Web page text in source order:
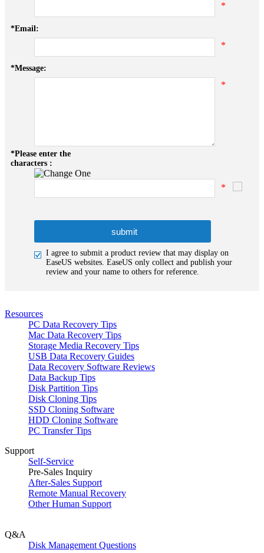
*
*Email:
*
*Message:
*
*Please enter the
characters :
*
I agree to submit a product review that may display on
EaseUS websites. EaseUS only collect and publish your
review and your name to others for reference.
Resources
PC Data Recovery Tips
Mac Data Recovery Tips
Storage Media Recovery Tips
USB Data Recovery Guides
Data Recovery Software Reviews
Data Backup Tips
Disk Partition Tips
Disk Cloning Tips
SSD Cloning Software
HDD Cloning Software
PC Transfer Tips
Support
Self-Service
Pre-Sales Inquiry
After-Sales Support
Remote Manual Recovery
Other Human Support
Q&A
Disk Management Questions